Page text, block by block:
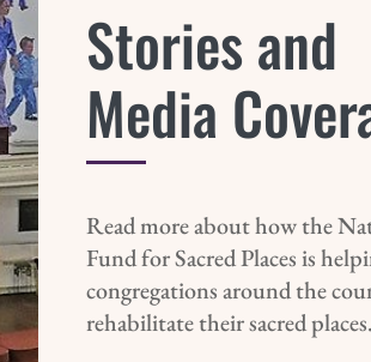
Stories and
Media
Read more about how the
Fund for Sacred Places is
congregations around the
rehabilitate their sacred places.